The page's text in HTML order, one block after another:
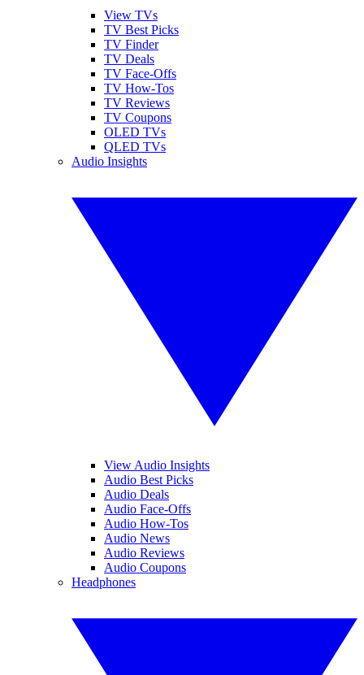
View TVs
TV Best Picks
TV Finder
TV Deals
TV Face-Offs
TV How-Tos
TV Reviews
TV Coupons
OLED TVs
QLED TVs
Audio Insights
View Audio Insights
Audio Best Picks
Audio Deals
Audio Face-Offs
Audio How-Tos
Audio News
Audio Reviews
Audio Coupons
Headphones